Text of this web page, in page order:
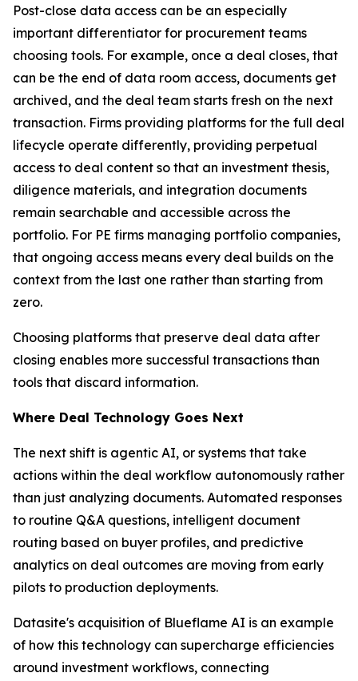
Post-close data access can be an especially
important differentiator for procurement teams
choosing tools. For example, once a deal closes, that
can be the end of data room access, documents get
archived, and the deal team starts fresh on the next
transaction. Firms providing platforms for the full deal
lifecycle operate differently, providing perpetual
access to deal content so that an investment thesis,
diligence materials, and integration documents
remain searchable and accessible across the
portfolio. For PE firms managing portfolio companies,
that ongoing access means every deal builds on the
context from the last one rather than starting from
zero.
Choosing platforms that preserve deal data after
closing enables more successful transactions than
tools that discard information.
Where Deal Technology Goes Next
The next shift is agentic AI, or systems that take
actions within the deal workflow autonomously rather
than just analyzing documents. Automated responses
to routine Q&A questions, intelligent document
routing based on buyer profiles, and predictive
analytics on deal outcomes are moving from early
pilots to production deployments.
Datasite's acquisition of Blueflame AI is an example
of how this technology can supercharge efficiencies
around investment workflows, connecting